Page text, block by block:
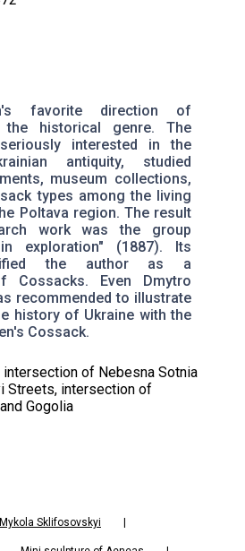
favorite direction of
the historical genre. The
interested in the
antiquity, studied
museum collections,
types among the living
Poltava region. The result
work was the group
exploration" (1887). Its
the author as a
Cossacks. Even Dmytro
recommended to illustrate
history of Ukraine with the
Cossack.
intersection of Nebesna Sotnia
Streets, intersection of
Gogolia
Mykola Sklifosovskyi |